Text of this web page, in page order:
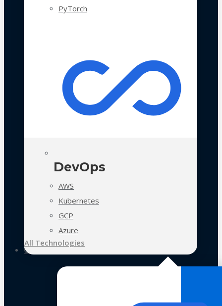
PyTorch
DevOps
AWS
Kubernetes
GCP
Azure
All Technologies
Case Studies